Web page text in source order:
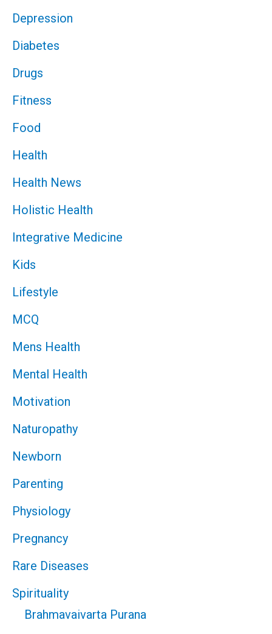
Depression
Diabetes
Drugs
Fitness
Food
Health
Health News
Holistic Health
Integrative Medicine
Kids
Lifestyle
MCQ
Mens Health
Mental Health
Motivation
Naturopathy
Newborn
Parenting
Physiology
Pregnancy
Rare Diseases
Spirituality
Brahmavaivarta Purana